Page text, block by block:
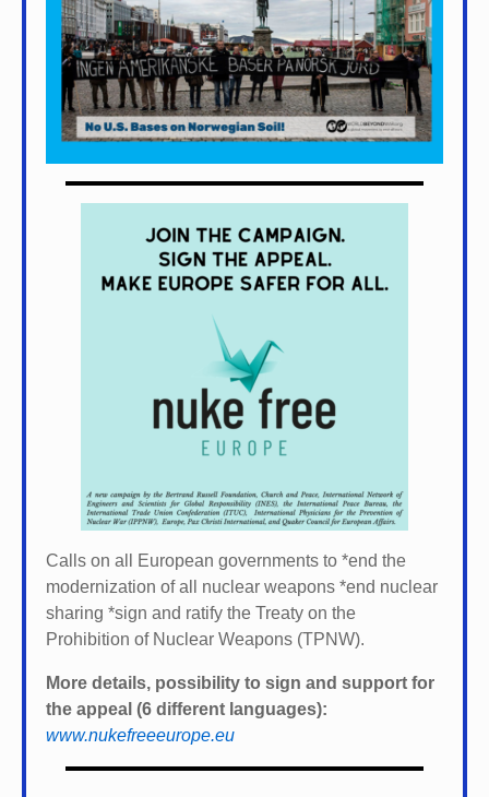
Calls on all European governments to *end the
modernization of all nuclear weapons *end nuclear
sharing *sign and ratify the Treaty on the
Prohibition of Nuclear Weapons (TPNW).
More details, possibility to sign and support for
the appeal (6 different languages):
www.nukefreeeurope.eu